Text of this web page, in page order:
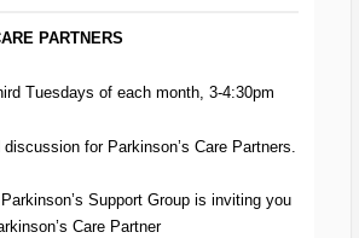
PARTNERS
Tuesdays of each month, 3-4:30pm
for Parkinson’s Care Partners.
Support Group is inviting you
Care Partner